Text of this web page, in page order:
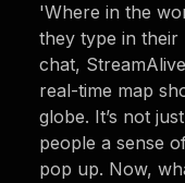
'Where in the
they type in their
chat,
real-time map
globe. It’s not
people a sense
pop up. Now,